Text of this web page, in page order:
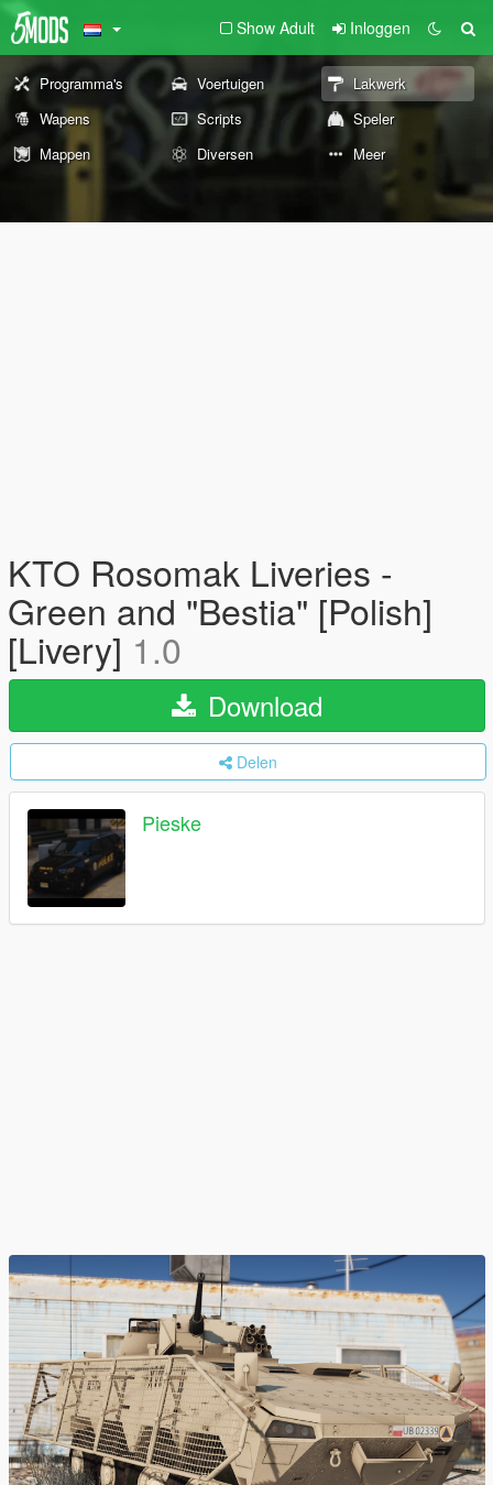
Show Adult Inloggen
Programma's Voertuigen
Lakwerk
Wapens
Scripts
Speler
Mappen
Diversen Meer
KTO Rosomak Liveries -
Green and "Bestia" [Polish]
[Livery] 1.0
Download
Delen
Pieske